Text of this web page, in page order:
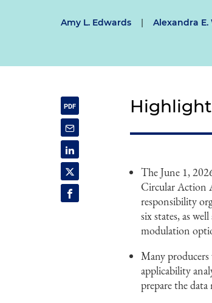
Amy L. Edwards | Alexandra E.
The June 1,
Circular Action
responsibility
six states, as
modulation
Many
applicability
prepare the